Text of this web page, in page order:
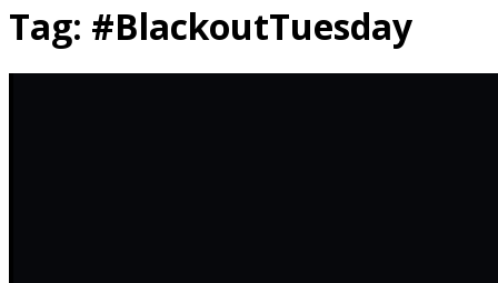
Tag: #BlackoutTuesday